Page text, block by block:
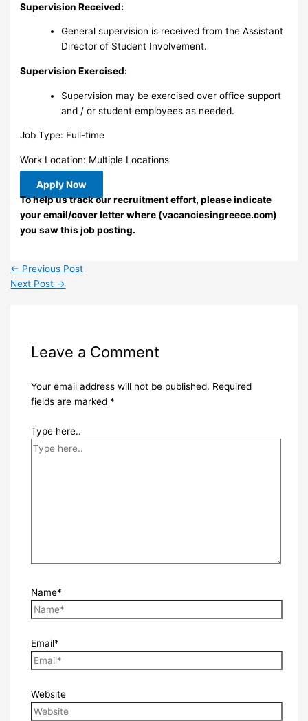
Supervision Received:
General supervision is received from the Assistant
Director of Student Involvement.
Supervision Exercised:
Supervision may be exercised over office support
and / or student employees as needed.
Job Type: Full-time
Work Location: Multiple Locations
Apply Now
To help us track our recruitment effort, please indicate
your email/cover letter where (vacanciesingreece.com)
you saw this job posting.
← Previous Post
Next Post →
Leave a Comment
Your email address will not be published. Required
fields are marked *
Type here..
Name*
Email*
Website